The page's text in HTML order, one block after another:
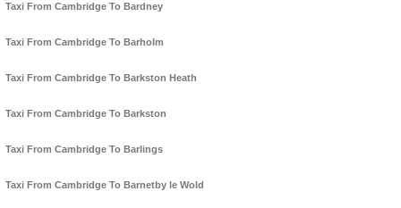
Taxi From Cambridge To Bardney
Taxi From Cambridge To Barholm
Taxi From Cambridge To Barkston Heath
Taxi From Cambridge To Barkston
Taxi From Cambridge To Barlings
Taxi From Cambridge To Barnetby le Wold